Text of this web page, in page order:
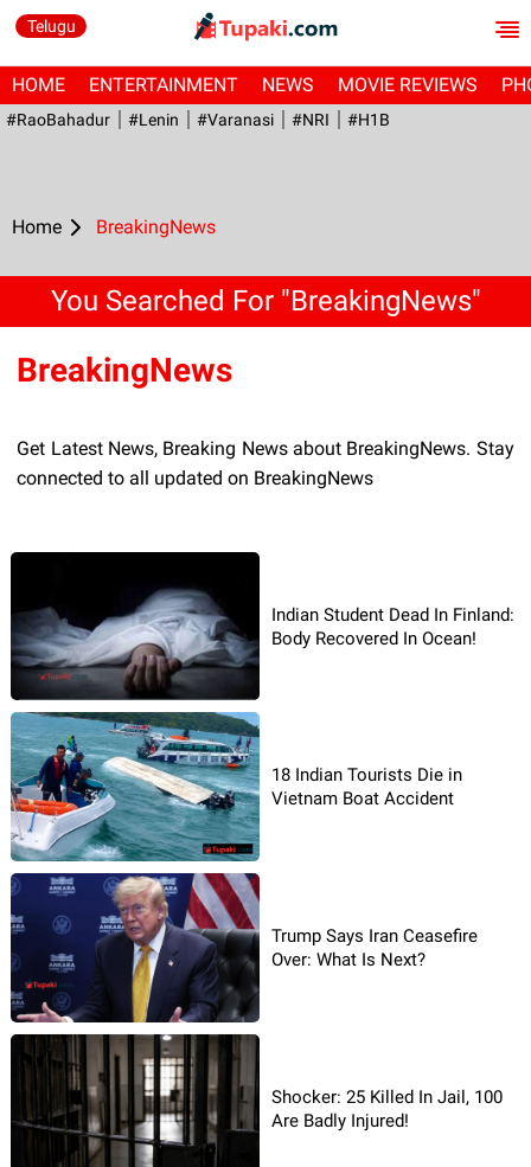
Telugu
HOME ENTERTAINMENT NEWS MOVIE REVIEWS
#RaoBahadur #Lenin #Varanasi #NRI #H1B
Home BreakingNews
You Searched For "BreakingNews"
BreakingNews
Get Latest News, Breaking News about BreakingNews. Stay
connected to all updated on BreakingNews
Indian Student Dead In Finland:
Body Recovered In Ocean!
18 Indian Tourists Die in
Vietnam Boat Accident
Trump Says Iran Ceasefire
Over: What Is Next?
Shocker: 25 Killed In Jail, 100
Are Badly Injured!